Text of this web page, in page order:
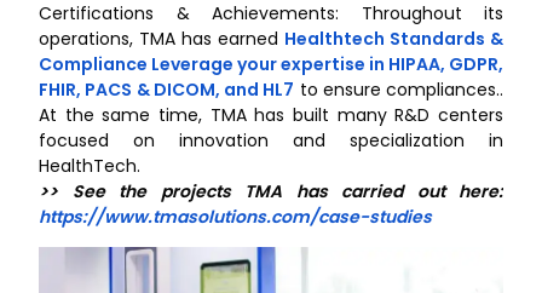
Certifications & Achievements: Throughout its
operations, TMA has earned Healthtech Standards &
Compliance Leverage your expertise in HIPAA, GDPR,
FHIR, PACS & DICOM, and HL7 to ensure compliances..
At the same time, TMA has built many R&D centers
focused on innovation and specialization in
HealthTech.
>> See the projects TMA has carried out here:
https://www.tmasolutions.com/case-studies